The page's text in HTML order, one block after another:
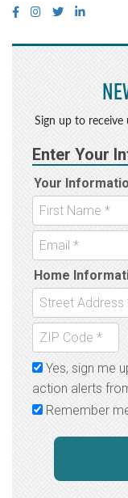
Sign up to